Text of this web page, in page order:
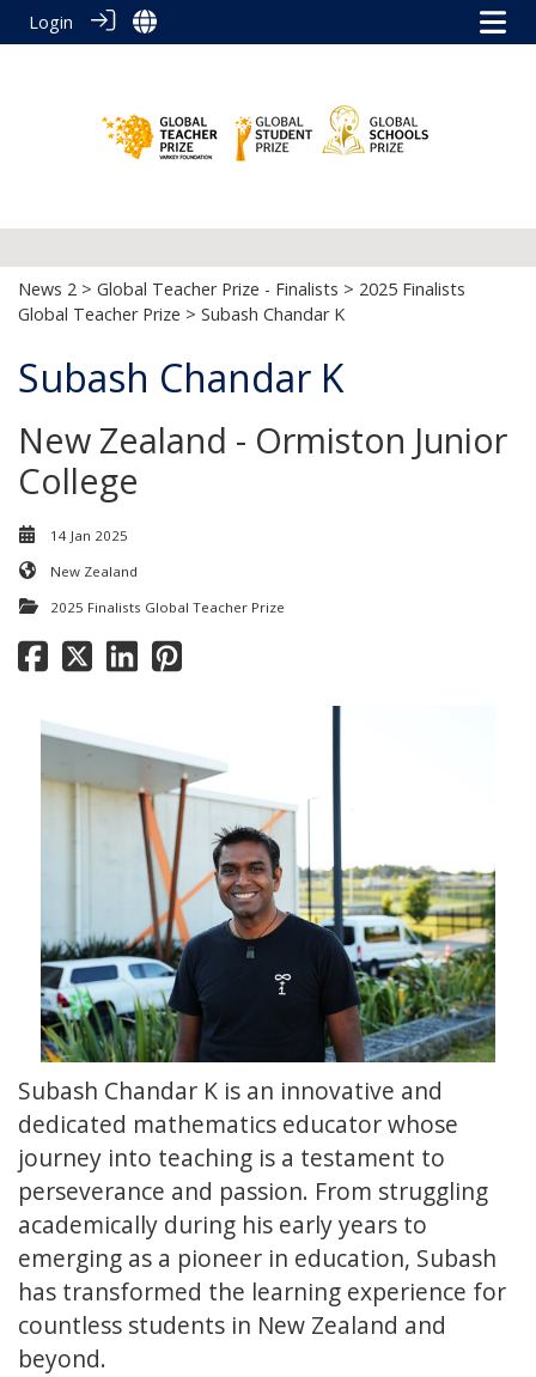
Login
News 2 > Global Teacher Prize - Finalists > 2025 Finalists
Global Teacher Prize > Subash Chandar K
Subash Chandar K
New Zealand - Ormiston Junior
College
14 Jan 2025
New Zealand
2025 Finalists Global Teacher Prize
Subash Chandar K is an innovative and
dedicated mathematics educator whose
journey into teaching is a testament to
perseverance and passion. From struggling
academically during his early years to
emerging as a pioneer in education, Subash
has transformed the learning experience for
countless students in New Zealand and
beyond.